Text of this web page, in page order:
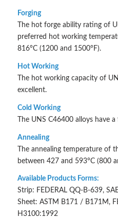
Forging
The hot forge ability rating of
preferred hot working
816°C (1200 and 1500°F).
Hot Working
The hot working capacity of
excellent.
Cold Working
The UNS C46400 alloys have
Annealing
The annealing temperature of
between 427 and 593°C (800
Available Products Forms:
Strip: FEDERAL QQ-B-639,
Sheet: ASTM B171 / B171M,
H3100:1992